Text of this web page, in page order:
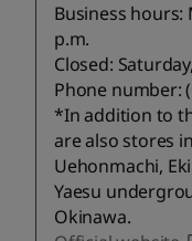
Business hours:
p.m.
Closed:
Phone number:
*In addition to
are also stores
Uehonmachi,
Yaesu
Okinawa.